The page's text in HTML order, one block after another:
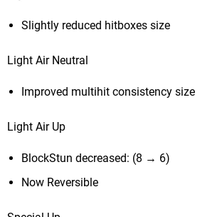
Slightly reduced hitboxes size
Light Air Neutral
Improved multihit consistency size
Light Air Up
BlockStun decreased: (8 → 6)
Now Reversible